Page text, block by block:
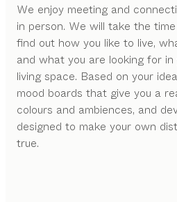
We enjoy meeting and
in person. We will take the
find out how you like to live,
and what you are looking for
living space. Based on your
mood boards that give you a
colours and ambiences, and
designed to make your own
true.